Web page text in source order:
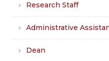
Research Staff
Administrative
Dean